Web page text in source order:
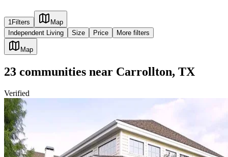
1Filters
Map
Independent Living
Size Price More filters
Map
23 communities near Carrollton, TX
Verified